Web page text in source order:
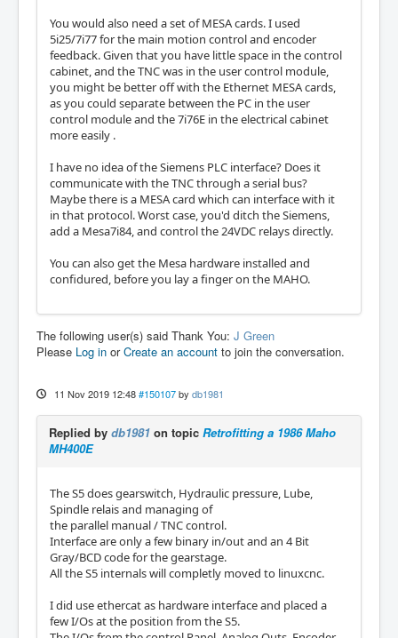
You would also need a set of MESA cards. I used
5i25/7i77 for the main motion control and encoder
feedback. Given that you have little space in the control
cabinet, and the TNC was in the user control module,
you might be better off with the Ethernet MESA cards,
as you could separate between the PC in the user
control module and the 7i76E in the electrical cabinet
more easily .
I have no idea of the Siemens PLC interface? Does it
communicate with the TNC through a serial bus?
Maybe there is a MESA card which can interface with it
in that protocol. Worst case, you'd ditch the Siemens,
add a Mesa7i84, and control the 24VDC relays directly.
You can also get the Mesa hardware installed and
confidured, before you lay a finger on the MAHO.
The following user(s) said Thank You: J Green
Please Log in orCreate an account to join the conversation.
11 Nov 2019 12:48 #150107 by db1981
Replied by db1981 on topic Retrofitting a 1986 Maho
MH400E
The S5 does gearswitch, Hydraulic pressure, Lube,
Spindle relais and managing of
the parallel manual / TNC control.
Interface are only a few binary in/out and an 4 Bit
Gray/BCD code for the gearstage.
All the S5 internals will completly moved to linuxcnc.
I did use ethercat as hardware interface and placed a
few I/Os at the position from the S5.